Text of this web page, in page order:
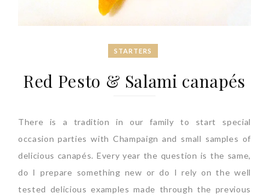
STARTERS
Red Pesto & Salami canapés
There is a tradition in our family to start special
occasion parties with Champaign and small samples of
delicious canapés. Every year the question is the same,
do I prepare something new or do I rely on the well
tested delicious examples made through the previous